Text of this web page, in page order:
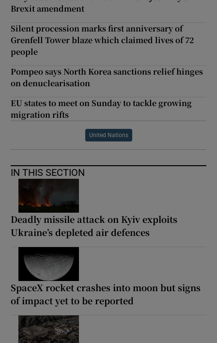
Brexit amendment
Silent procession marks first anniversary of
Grenfell Tower blaze which claimed lives of 72
people
Pompeo says North Korea sanctions relief hinges
on denuclearisation
EU states to meet on Sunday to tackle growing
migration rifts
United Nations
IN THIS SECTION
Deadly missile attack on Kyiv exploits
Ukraine’s depleted air defences
SpaceX rocket crashes into moon but signs
of impact yet to be reported